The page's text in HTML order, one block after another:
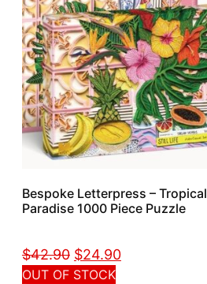
Bespoke Letterpress – Tropical
Paradise 1000 Piece Puzzle
$42.90 $24.90
OUT OF STOCK